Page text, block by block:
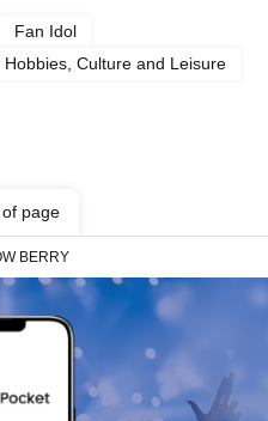
Fan Idol
Hobbies, Culture and Leisure
of page
BERRY